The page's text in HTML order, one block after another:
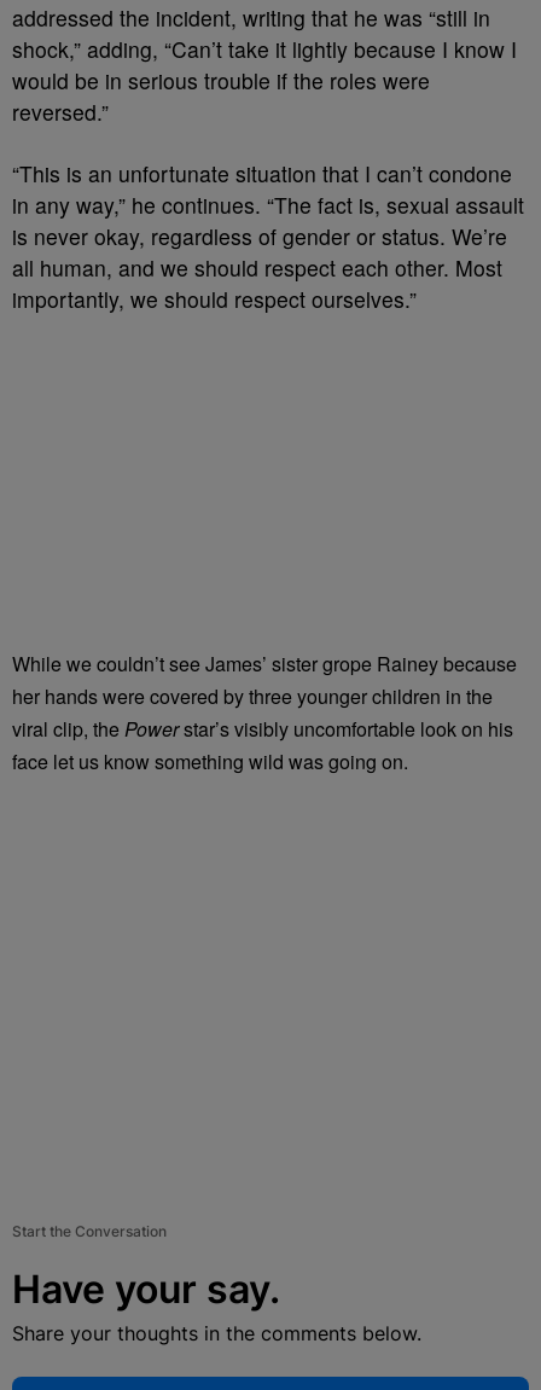
addressed the incident, writing that he was “still in
shock,” adding, “Can’t take it lightly because I know I
would be in serious trouble if the roles were
reversed.”
“This is an unfortunate situation that I can’t condone
in any way,” he continues. “The fact is, sexual assault
is never okay, regardless of gender or status. We’re
all human, and we should respect each other. Most
importantly, we should respect ourselves.”
While we couldn’t see James’ sister grope Rainey because
her hands were covered by three younger children in the
viral clip, the Powerstar’s visibly uncomfortable look on his
face let us know something wild was going on.
Start the Conversation
Have your say.
Share your thoughts in the comments below.